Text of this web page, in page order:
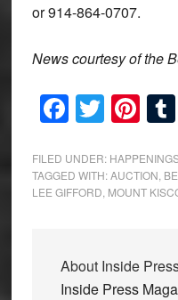
or 914-864-0707.
News courtesy of the
FILED UNDER:
TAGGED WITH:AUCTION
LEE GIFFORD MOUNT
About Inside
Inside Press